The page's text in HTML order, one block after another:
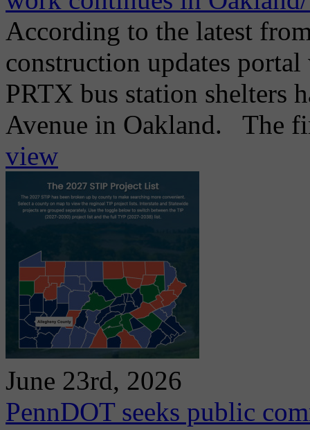
According to the latest
construction updates
PRTX bus station shelters
Avenue in Oakland. The
view
June 23rd, 2026
PennDOT seeks public